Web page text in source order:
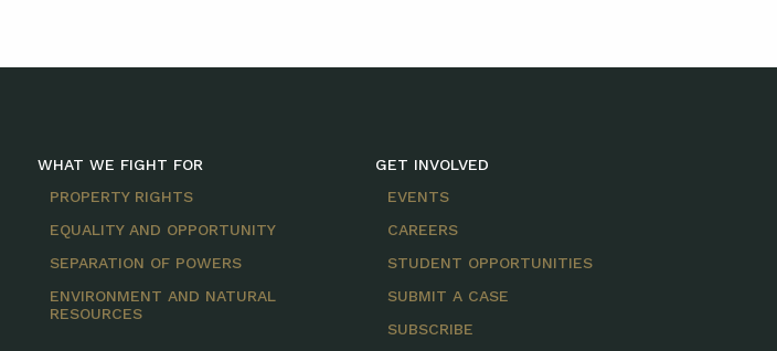
WHAT WE FIGHT FOR
PROPERTY RIGHTS
EQUALITY AND OPPORTUNITY
SEPARATION OF POWERS
ENVIRONMENT AND NATURAL
RESOURCES
GET INVOLVED
EVENTS
CAREERS
STUDENT OPPORTUNITIES
SUBMIT A CASE
SUBSCRIBE